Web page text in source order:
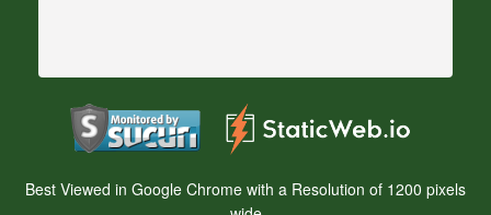
Best Viewed in Google Chrome with a Resolution of 1200 pixels